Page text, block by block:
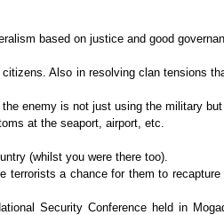
based on justice and good
Also in resolving clan tensions
enemy is not just using the military
at the seaport, airport, etc.
(whilst you were there too).
a chance for them to
Security Conference held in